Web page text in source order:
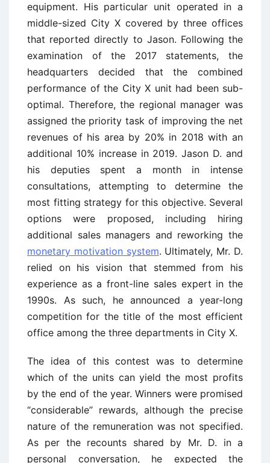
equipment. His particular unit operated in a
middle-sized City X covered by three offices
that reported directly to Jason. Following the
examination of the 2017 statements, the
headquarters decided that the combined
performance of the City X unit had been sub-
optimal. Therefore, the regional manager was
assigned the priority task of improving the net
revenues of his area by 20% in 2018 with an
additional 10% increase in 2019. Jason D. and
his deputies spent a month in intense
consultations, attempting to determine the
most fitting strategy for this objective. Several
options were proposed, including hiring
additional sales managers and reworking the
monetary motivation system. Ultimately, Mr. D.
relied on his vision that stemmed from his
experience as a front-line sales expert in the
1990s. As such, he announced a year-long
competition for the title of the most efficient
office among the three departments in City X.
The idea of this contest was to determine
which of the units can yield the most profits
by the end of the year. Winners were promised
“considerable” rewards, although the precise
nature of the remuneration was not specified.
As per the recounts shared by Mr. D. in a
personal conversation, he expected the